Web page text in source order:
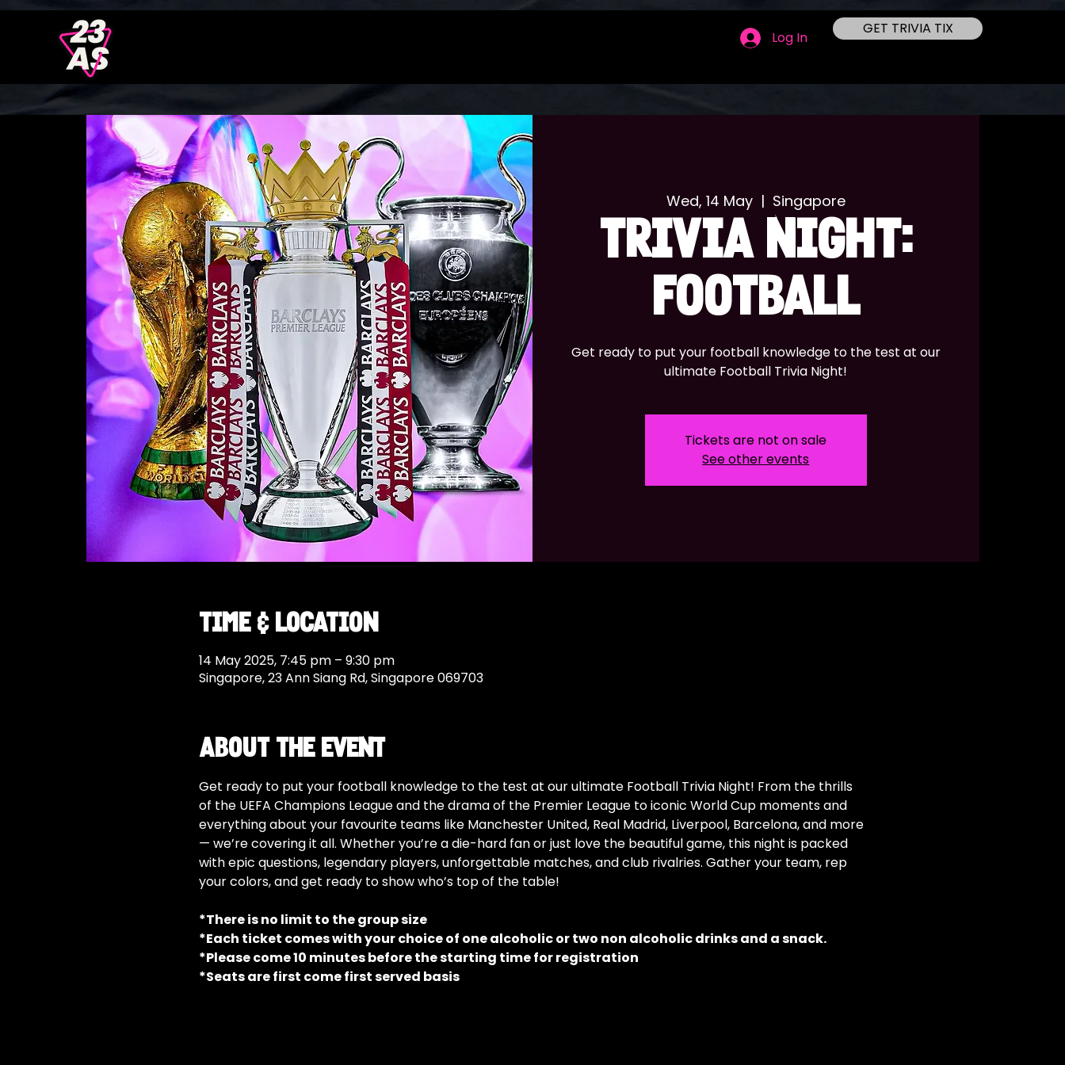
Log In
GET TRIVIA TIX
Wed, 14 May
  |
Singapore
TRIVIA NIGHT:
FOOTBALL
Get ready to put your football knowledge to the test at our
ultimate Football Trivia Night!
Tickets are not on sale
See other events
Time & Location
14 May 2025, 7:45 pm – 9:30 pm
Singapore, 23 Ann Siang Rd, Singapore 069703
About the event
Get ready to put your football knowledge to the test at our ultimate Football Trivia Night! From the thrills
of the UEFA Champions League and the drama of the Premier League to iconic World Cup moments and
everything about your favourite teams like Manchester United, Real Madrid, Liverpool, Barcelona, and more
— we’re covering it all. Whether you’re a die-hard fan or just love the beautiful game, this night is packed
with epic questions, legendary players, unforgettable matches, and club rivalries. Gather your team, rep
your colors, and get ready to show who’s top of the table!
*There is no limit to the group size
*Each ticket comes with your choice of one alcoholic or two non alcoholic drinks and a snack.
*Please come 10 minutes before the starting time for registration
*Seats are first come first served basis